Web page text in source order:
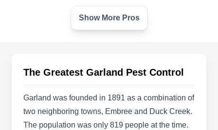
Berrett Pest Control Services
Rating:
friendliest and most knowledgable technicians in
all of Dallas, Fort Worth, Houston and Austin.
Home Reports called them a Best Pick thanks to
Show More Pros
The Greatest Garland Pest Control
Garland was founded in 1891 as a combination of
two neighboring towns, Embree and Duck Creek.
The population was only 819 people at the time.